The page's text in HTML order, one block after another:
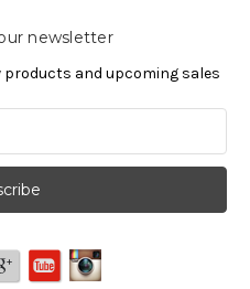
newsletter
and upcoming sales